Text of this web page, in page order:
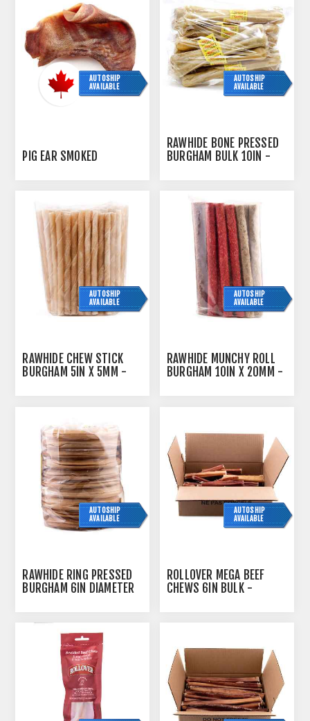
AUTOSHIP
AVAILABLE
PIG EAR SMOKED
AUTOSHIP
AVAILABLE
RAWHIDE BONE PRESSED
BURGHAM BULK 10IN -
AUTOSHIP
AVAILABLE
RAWHIDE CHEW STICK
BURGHAM 5IN X 5MM -
AUTOSHIP
AVAILABLE
RAWHIDE MUNCHY ROLL
BURGHAM 10IN X 20MM -
AUTOSHIP
AVAILABLE
RAWHIDE RING PRESSED
BURGHAM 6IN DIAMETER
AUTOSHIP
AVAILABLE
ROLLOVER MEGA BEEF
CHEWS 6IN BULK -